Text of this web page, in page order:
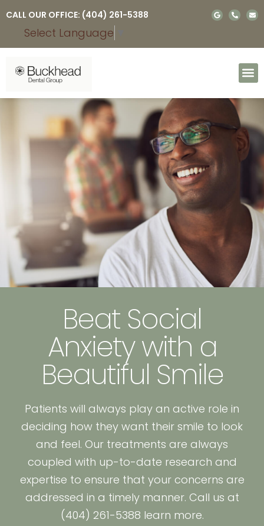
Please
note:
This
website
includes
an
accessibility
system.
CALL OUR OFFICE: (404) 261-5388
Select Language
Beat Social
Anxiety with a
Beautiful Smile
Patients will always play an active role in
deciding how they want their smile to look
and feel. Our treatments are always
coupled with up-to-date research and
expertise to ensure that your concerns are
addressed in a timely manner. Call us at
(404) 261-5388 learn more.